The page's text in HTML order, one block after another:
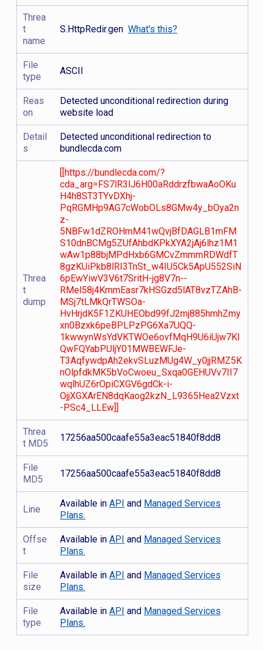
Threa
t
name
S.HttpRedir.genWhat's this?
File
type
ASCII
Reas
on
Detected unconditional redirection during
website load
Detail
s
Detected unconditional redirection to
bundlecda.com
Threa
t
dump
[[https://bundlecda.com/?
cda_arg=FS7lR3lJ6H00aRddrzfbwaAoOKu
H4h8ST3TYvDXhj-
PqRGMHp9AG7cWobOLs8GMw4y_bOya2n
z-
5NBFw1dZROHmM41wQvjBfDAGLB1mFM
S10dnBCMg5ZUfAhbdKPkXYA2jAj6lhz1M1
wAw1p88bjMPdHxb6GMCvZmmmRDWdfT
8gzKUiPkb8lRI3TnSt_w4IU5Ck5ApU552SiN
6pEwYiwV3V6t7SritH-jg8V7n--
RMel58j4KmmEasr7kHSGzd5lAT8vzTZAhB-
MSj7tLMkQrTWSOa-
HvHrjdK5F1ZKUHEObd99fJ2mj885hmhZmy
xn0Bzxk6peBPLPzPG6Xa7UQQ-
1kwwynWsYdVKTWOe6ovfMqH9U6iUjw7Kl
QwFQYabPUljY01MWBEWFJe-
T3AqfywdpAh2ekvSLuzMUg4W_y0jjRMZ5K
nOlpfdkMK5bVoCwoeu_Sxqa0GEHUVv7II7
wqlhUZ6rOpiCXGV6gdCk-i-
OjjXGXArEN8dqKaog2kzN_L9365Hea2Vzxt
-PSc4_LLEw]]
Threa
t MD5
17256aa500caafe55a3eac51840f8dd8
File
MD5
17256aa500caafe55a3eac51840f8dd8
Line
Available inAPI and Managed Services
Plans.
Offse
t
Available inAPI and Managed Services
Plans.
File
size
Available inAPI and Managed Services
Plans.
File
type
Available inAPI and Managed Services
Plans.